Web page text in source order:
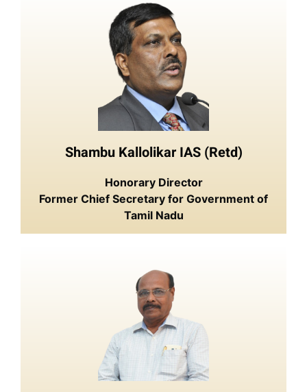
Shambu Kallolikar IAS (Retd)
Honorary Director
Former Chief Secretary for Government of
Tamil Nadu